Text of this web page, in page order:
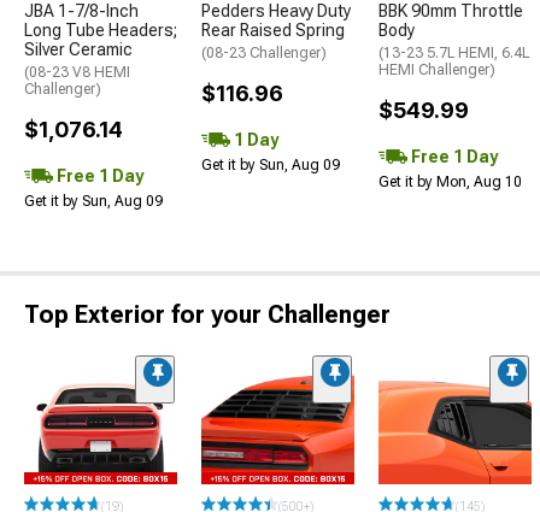
JBA 1-7/8-Inch
Long Tube Headers;
Silver Ceramic
(08-23 V8 HEMI
Challenger)
$1,076.14
Free 1 Day
Get it by Sun, Aug 09
Pedders Heavy Duty
Rear Raised Spring
(08-23 Challenger)
$116.96
1 Day
Get it by Sun, Aug 09
BBK 90mm Throttle
Body
(13-23 5.7L HEMI, 6.4L
HEMI Challenger)
$549.99
Free 1 Day
Get it by Mon, Aug 10
Top Exterior for your Challenger
(19) (500+) (145)